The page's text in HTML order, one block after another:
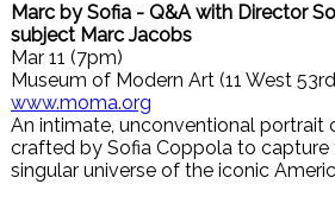
Marc by Sofia - Q&A with Director
subject Marc Jacobs
Mar 11 (7pm)
Museum of Modern Art (11 West
www.moma.org
An intimate, unconventional portrait
crafted by Sofia Coppola to capture
singular universe of the iconic